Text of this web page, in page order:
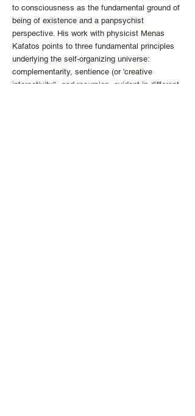
to consciousness as the fundamental ground of
being of existence and a panpsychist
perspective. His work with physicist Menas
Kafatos points to three fundamental principles
underlying the self-organizing universe:
complementarity, sentience (or 'creative
interactivity'), and recursion, evident in different